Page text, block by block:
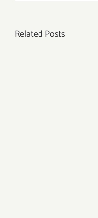
Related Posts